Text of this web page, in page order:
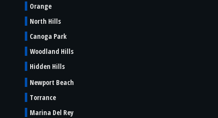
Orange
North Hills
Canoga Park
Woodland Hills
Hidden Hills
Newport Beach
Torrance
Marina Del Rey